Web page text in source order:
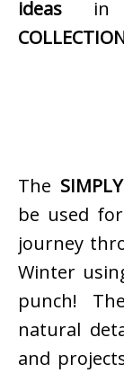
ideas
The
be used
journey
Winter
punch!
natural
and